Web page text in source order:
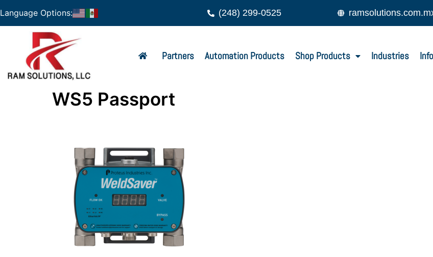
Language Options: (248) 299-0525
Partners Automation Products Shop Products Industries Info
WS5 Passport